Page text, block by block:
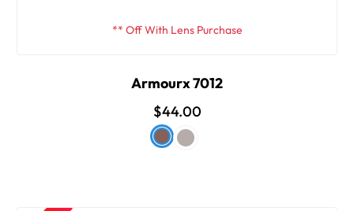
** Off With Lens Purchase
Armourx 7012
$44.00